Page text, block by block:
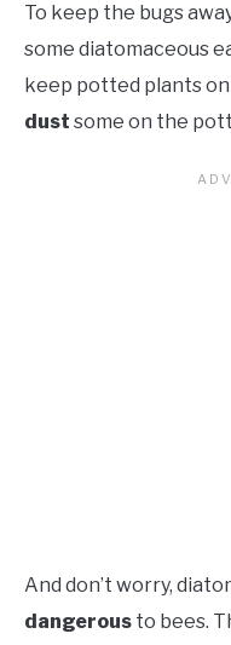
To keep the bugs
some diatomaceous
keep potted plants on
dust some on the
And don’t worry,
dangerous to bees.